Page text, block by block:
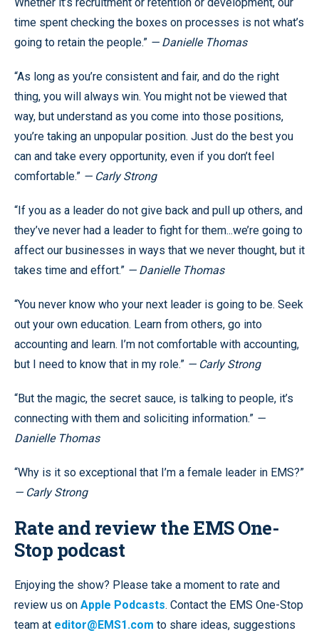
time spent checking the boxes on processes is not what’s
going to retain the people.” — Danielle Thomas
“As long as you’re consistent and fair, and do the right
thing, you will always win. You might not be viewed that
way, but understand as you come into those positions,
you’re taking an unpopular position. Just do the best you
can and take every opportunity, even if you don’t feel
comfortable.” — Carly Strong
“If you as a leader do not give back and pull up others, and
they’ve never had a leader to fight for them...we’re going to
affect our businesses in ways that we never thought, but it
takes time and effort.” — Danielle Thomas
“You never know who your next leader is going to be. Seek
out your own education. Learn from others, go into
accounting and learn. I’m not comfortable with accounting,
but I need to know that in my role.” — Carly Strong
“But the magic, the secret sauce, is talking to people, it’s
connecting with them and soliciting information.” —
Danielle Thomas
“Why is it so exceptional that I’m a female leader in EMS?”
— Carly Strong
Rate and review the EMS One-
Stop podcast
Enjoying the show? Please take a moment to rate and
review us on Apple Podcasts. Contact the EMS One-Stop
team at editor@EMS1.com to share ideas, suggestions